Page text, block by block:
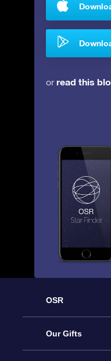
orread this
OSR
Service
Our Gifts